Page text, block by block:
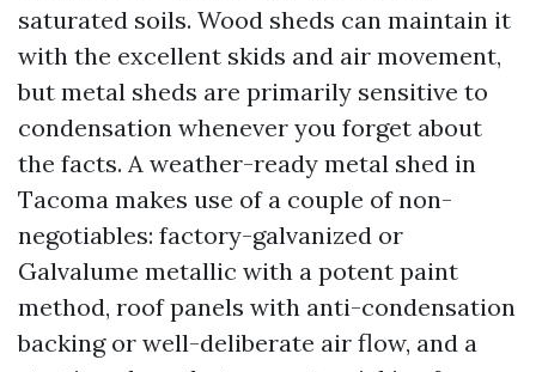
saturated soils. Wood sheds can maintain it
with the excellent skids and air movement,
but metal sheds are primarily sensitive to
condensation whenever you forget about
the facts. A weather-ready metal shed in
Tacoma makes use of a couple of non-
negotiables: factory-galvanized or
Galvalume metallic with a potent paint
method, roof panels with anti-condensation
backing or well-deliberate air flow, and a